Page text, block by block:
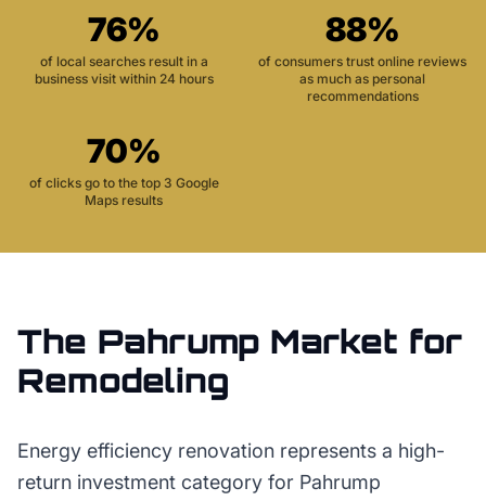
76%
of local searches result in a
business visit within 24 hours
88%
of consumers trust online reviews
as much as personal
recommendations
70%
of clicks go to the top 3 Google
Maps results
The Pahrump Market for
Remodeling
Energy efficiency renovation represents a high-
return investment category for Pahrump